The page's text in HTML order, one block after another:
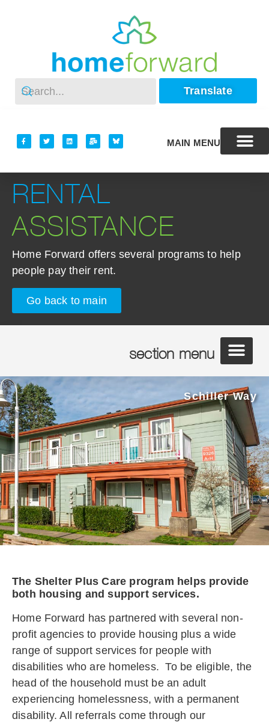
Translate
MAIN MENU
RENTAL
ASSISTANCE
Home Forward offers several programs to help
people pay their rent.
Go back to main
section menu
The Shelter Plus Care program helps provide
both housing and support services.
Home Forward has partnered with several non-
profit agencies to provide housing plus a wide
range of support services for people with
disabilities who are homeless. To be eligible, the
head of the household must be an adult
experiencing homelessness, with a permanent
disability. All referrals come through our
Schiller Way